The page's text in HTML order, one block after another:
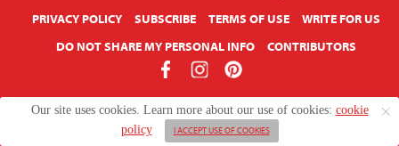
PRIVACY POLICY
SUBSCRIBE TERMS OF USE
WRITE FOR US
DO NOT SHARE MY PERSONAL INFO
CONTRIBUTORS
Copyright © 2026 American Farmhouse Style
Our site uses cookies. Learn more about our use of cookies: cookie
policy
I ACCEPT USE OF COOKIES